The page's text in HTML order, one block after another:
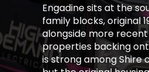
Engadine sits at the
family blocks, original
alongside more
properties backing
is strong among Shire